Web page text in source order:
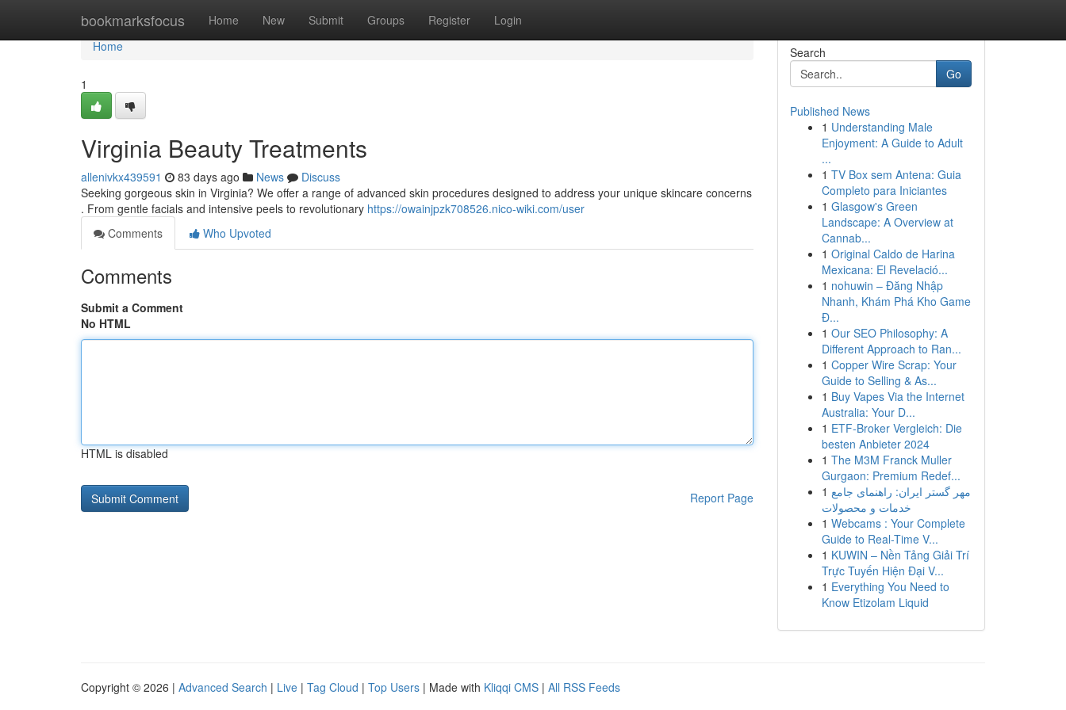
bookmarksfocus Home New Submit Groups Register Login
Home
Home
1
Virginia Beauty Treatments
allenivkx439591 83 days ago News
Discuss
Seeking gorgeous skin in Virginia? We offer a range of advanced skin procedures designed to address your unique skincare concerns
. From gentle facials and intensive peels to revolutionary https://owainjpzk708526.nico-wiki.com/user
Comments
Who Upvoted
Comments
Submit a Comment
No HTML
HTML is disabled
Report Page
Search
Go
Published News
1 Understanding Male
Enjoyment: A Guide to Adult
...
1 TV Box sem Antena: Guia
Completo para Iniciantes
1 Glasgow's Green
Landscape: A Overview at
Cannab...
1 Original Caldo de Harina
Mexicana: El Revelació...
1 nohuwin – Đăng Nhập
Nhanh, Khám Phá Kho Game
Đ...
1 Our SEO Philosophy: A
Different Approach to Ran...
1 Copper Wire Scrap: Your
Guide to Selling & As...
1 Buy Vapes Via the Internet
Australia: Your D...
1 ETF-Broker Vergleich: Die
besten Anbieter 2024
1 The M3M Franck Muller
Gurgaon: Premium Redef...
1 مهر گستر ایران: راهنمای جامع
خدمات و محصولات
1 Webcams : Your Complete
Guide to Real-Time V...
1 KUWIN – Nền Tảng Giải Trí
Trực Tuyến Hiện Đại V...
1 Everything You Need to
Know Etizolam Liquid
Copyright © 2026 | Advanced Search | Live | Tag Cloud | Top Users | Made with Kliqqi CMS | All RSS Feeds